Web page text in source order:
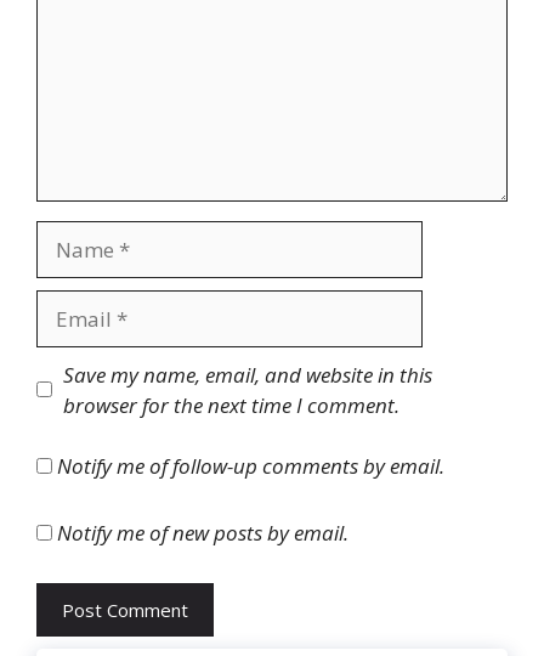
Website
Save my name, email, and website in this
browser for the next time I comment.
Notify me of follow-up comments by email.
Notify me of new posts by email.